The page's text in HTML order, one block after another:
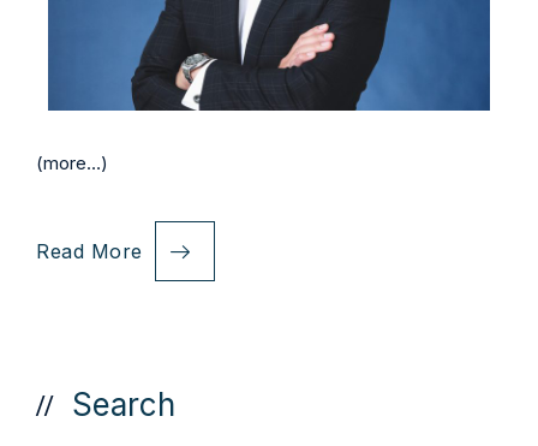
(more…)
Read More
Search